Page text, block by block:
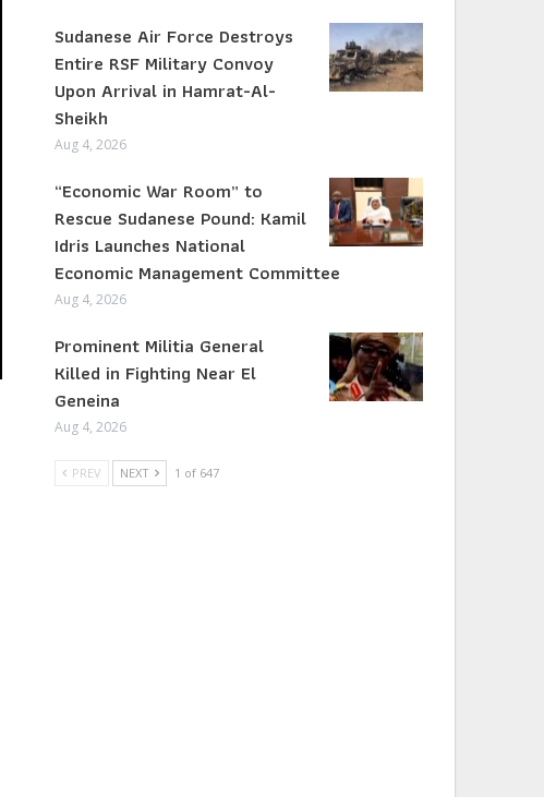
Sudanese Air Force Destroys
Entire RSF Military Convoy
Upon Arrival in Hamrat-Al-
Sheikh
Aug 4, 2026
“Economic War Room” to
Rescue Sudanese Pound: Kamil
Idris Launches National
Economic Management Committee
Aug 4, 2026
Prominent Militia General
Killed in Fighting Near El
Geneina
Aug 4, 2026
PREV NEXT 1 of 647